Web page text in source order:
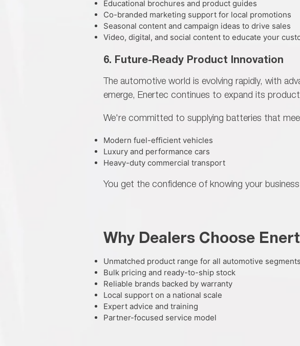
Educational brochures and product guides
Co-branded marketing support for local promotions
Seasonal content and campaign ideas to drive sales
Video, digital, and social content to educate your
6. Future-Ready Product Innovation
The automotive world is evolving rapidly, with
emerge, Enertec continues to expand its
We're committed to supplying batteries that
Modern fuel-efficient vehicles
Luxury and performance cars
Heavy-duty commercial transport
You get the confidence of knowing your
Why Dealers Choose
Unmatched product range for all automotive segments
Bulk pricing and ready-to-ship stock
Reliable brands backed by warranty
Local support on a national scale
Expert advice and training
Partner-focused service model